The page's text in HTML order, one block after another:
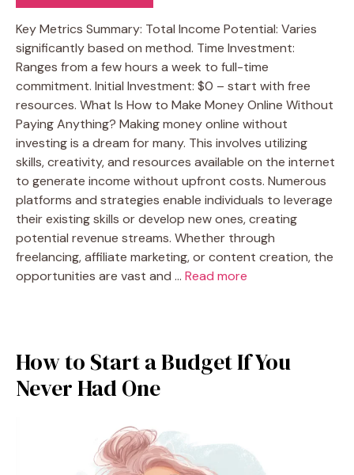
Key Metrics Summary: Total Income Potential: Varies
significantly based on method. Time Investment:
Ranges from a few hours a week to full-time
commitment. Initial Investment: $0 – start with free
resources. What Is How to Make Money Online Without
Paying Anything? Making money online without
investing is a dream for many. This involves utilizing
skills, creativity, and resources available on the internet
to generate income without upfront costs. Numerous
platforms and strategies enable individuals to leverage
their existing skills or develop new ones, creating
potential revenue streams. Whether through
freelancing, affiliate marketing, or content creation, the
opportunities are vast and … Read more
How to Start a Budget If You
Never Had One